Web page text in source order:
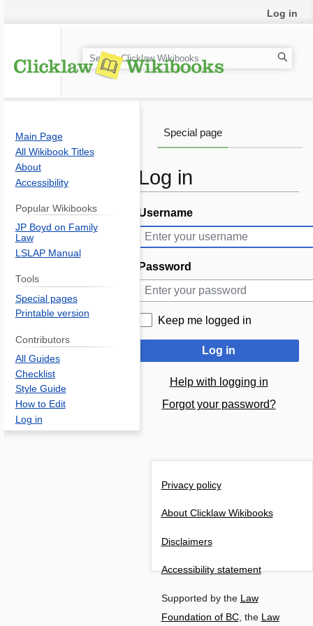
Log in
Jump
to
navigation
Jump
to
search
Username
Password
Keep me logged in
Log in
Help with logging in
Forgot your password?
Log in
Special page
S
e
h
Main Page
All Wikibook Titles
About
Accessibility
Popular Wikibooks
JP Boyd on Family
Law
LSLAP Manual
Tools
Special pages
Printable version
Contributors
All Guides
Checklist
Style Guide
How to Edit
Log in
Privacy policy
About Clicklaw Wikibooks
Disclaimers
Accessibility statement
Supported by theLaw
Foundation of BC, theLaw